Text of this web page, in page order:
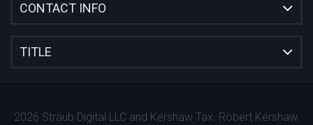
CONTACT INFO
TITLE
2026 Straub Digital LLC and Kershaw Tax. Robert Kershaw,